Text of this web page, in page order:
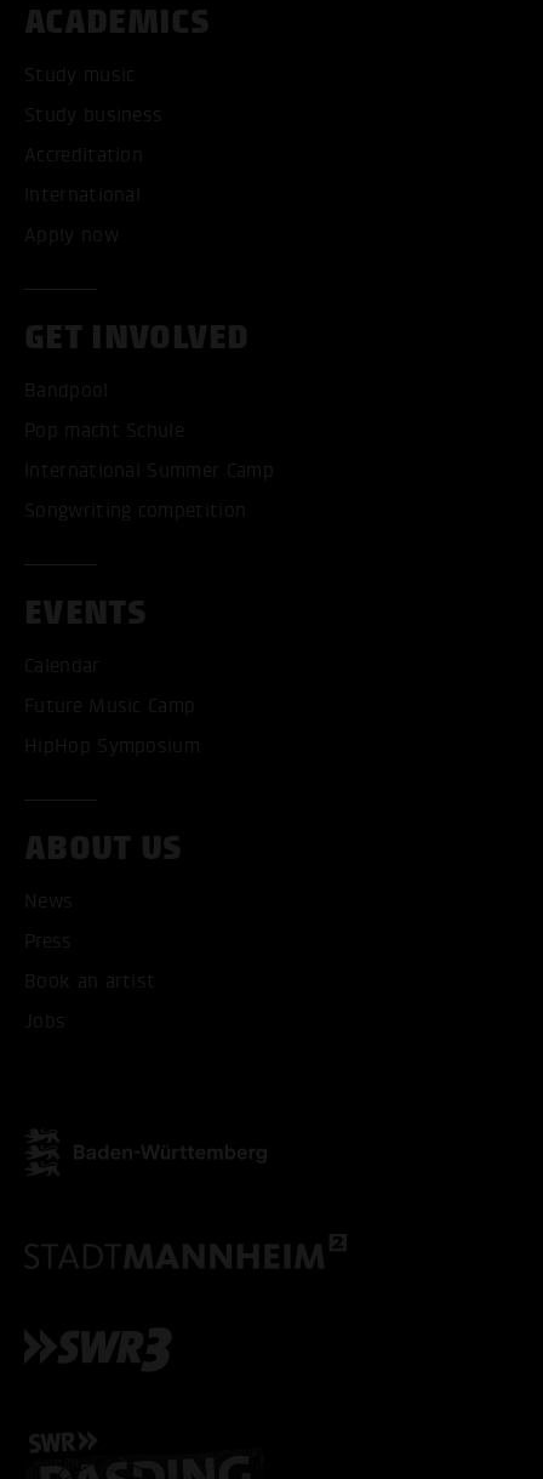
ACADEMICS
Study music
Study business
Accreditation
International
Apply now
GET INVOLVED
Bandpool
Pop macht Schule
International Summer Camp
Songwriting competition
EVENTS
Calendar
Future Music Camp
HipHop Symposium
ABOUT US
News
Press
Book an artist
Jobs